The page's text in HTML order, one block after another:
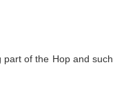
of the Hop and such